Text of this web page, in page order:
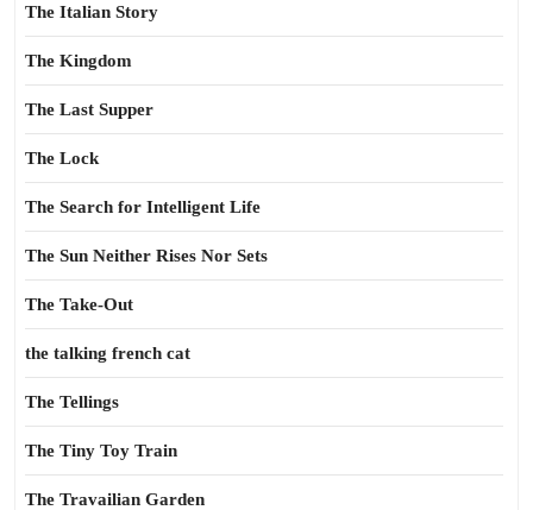
The Italian Story
The Kingdom
The Last Supper
The Lock
The Search for Intelligent Life
The Sun Neither Rises Nor Sets
The Take-Out
the talking french cat
The Tellings
The Tiny Toy Train
The Travailian Garden